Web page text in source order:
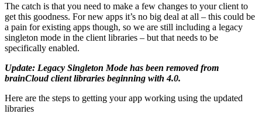
The catch is that you need to make a few changes to your client to
get this goodness. For new apps it’s no big deal at all – this could be
a pain for existing apps though, so we are still including a legacy
singleton mode in the client libraries – but that needs to be
specifically enabled.
Update: Legacy Singleton Mode has been removed from
brainCloud client libraries beginning with 4.0.
Here are the steps to getting your app working using the updated
libraries